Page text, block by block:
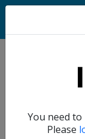
You need
Please
Home